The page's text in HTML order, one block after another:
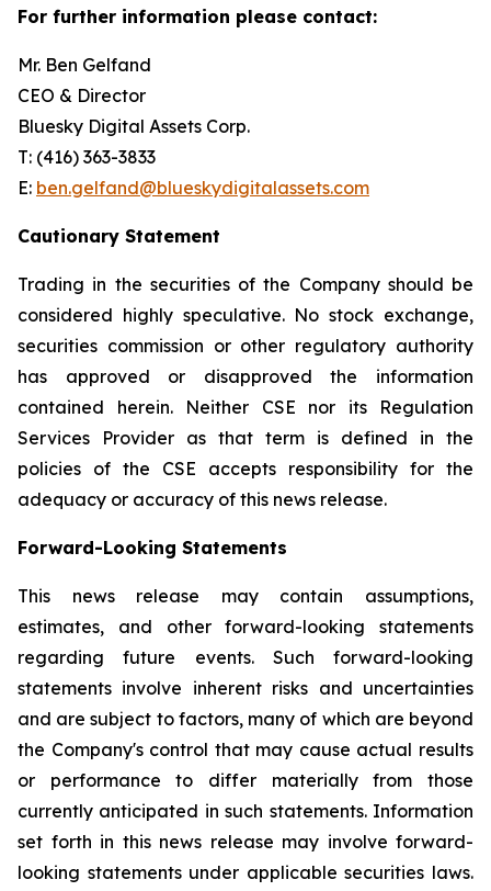
For further information please contact:
Mr. Ben Gelfand
CEO & Director
Bluesky Digital Assets Corp.
T: (416) 363-3833
E: ben.gelfand@blueskydigitalassets.com
Cautionary Statement
Trading in the securities of the Company should be
considered highly speculative. No stock exchange,
securities commission or other regulatory authority
has approved or disapproved the information
contained herein. Neither CSE nor its Regulation
Services Provider as that term is defined in the
policies of the CSE accepts responsibility for the
adequacy or accuracy of this news release.
Forward-Looking Statements
This news release may contain assumptions,
estimates, and other forward-looking statements
regarding future events. Such forward-looking
statements involve inherent risks and uncertainties
and are subject to factors, many of which are beyond
the Company's control that may cause actual results
or performance to differ materially from those
currently anticipated in such statements. Information
set forth in this news release may involve forward-
looking statements under applicable securities laws.